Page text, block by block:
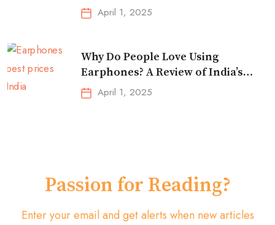
April 1, 2025
Why Do People Love Using
Earphones? A Review of India’s
Top-Selling Earbuds &
Headphones!
April 1, 2025
Passion for Reading?
Enter your email and get alerts when new articles